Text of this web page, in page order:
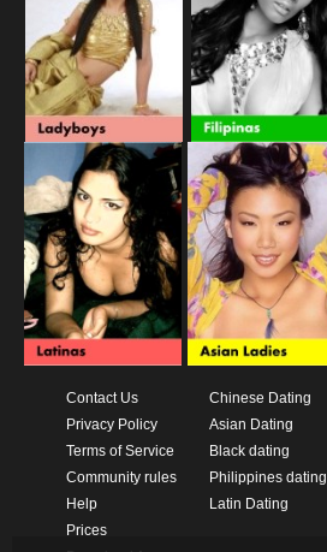
Contact Us
Privacy Policy
Terms of Service
Community rules
Help
Prices
Chinese Dating
Asian Dating
Black dating
Philippines dating
Latin Dating